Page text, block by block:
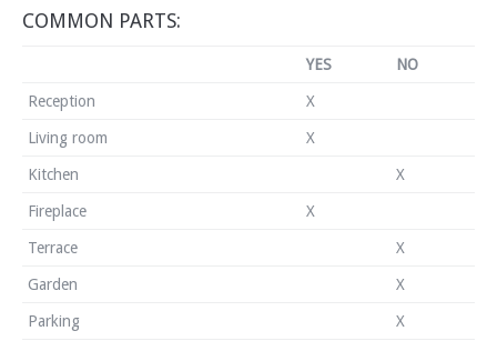
COMMON PARTS:
YES NO
Reception X
Living room X
Kitchen X
Fireplace X
Terrace X
Garden X
Parking X